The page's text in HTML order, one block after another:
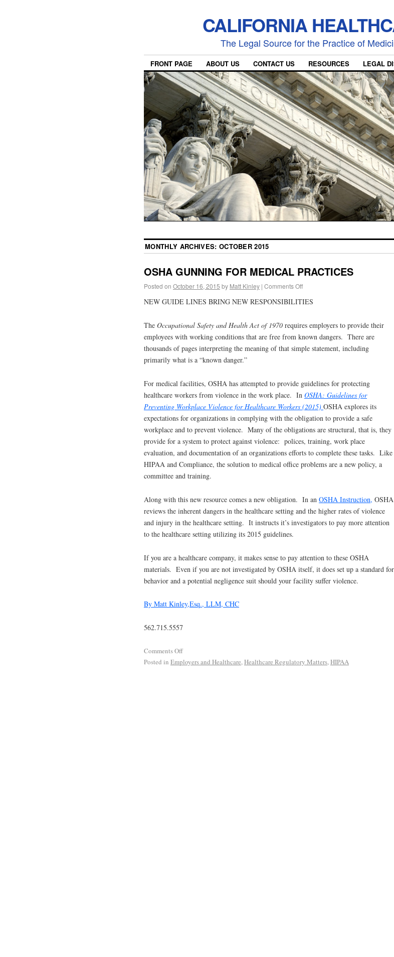
CALIFORNIA
The Legal Source for the Practice of
FRONT PAGE ABOUT US CONTACT US RESOURCES LEGAL
MONTHLY ARCHIVES: OCTOBER 2015
OSHA GUNNING FOR MEDICAL PRACTICES
Posted on October 16, 2015 by Matt Kinley | Comments Off
NEW GUIDE LINES BRING NEW RESPONSIBILITIES
The Occupational Safety and Health Act of 1970 requires employers to provide their
employees with working conditions that are free from known dangers. There are
thousands of pages interpreting the meaning of that simple statement, including
primarily what is a “known danger.”
For medical facilities, OSHA has attempted to provide guidelines for protecting
healthcare workers from violence in the work place. In OSHA: Guidelines for
Preventing Workplace Violence for Healthcare Workers (2015) OSHA explores its
expectations for organizations in complying with the obligation to provide a safe
workplace and to prevent violence. Many of the obligations are structural, that is, they
provide for a system to protect against violence: polices, training, work place
evaluation, and documentation of an organizations efforts to complete these tasks. Like
HIPAA and Compliance, the solution to medical office problems are a new policy, a
committee and training.
Along with this new resource comes a new obligation. In an OSHA Instruction, OSHA
reviews the inherent dangers in the healthcare setting and the higher rates of violence
and injury in the healthcare setting. It instructs it’s investigators to pay more attention
to the healthcare setting utilizing its 2015 guidelines.
If you are a healthcare company, it makes sense to pay attention to these OSHA
materials. Even if you are not investigated by OSHA itself, it does set up a standard for
behavior and a potential negligence suit should your facility suffer violence.
By Matt Kinley,Esq., LLM, CHC
562.715.5557
Comments Off
Posted in Employers and Healthcare,Healthcare Regulatory Matters,HIPAA